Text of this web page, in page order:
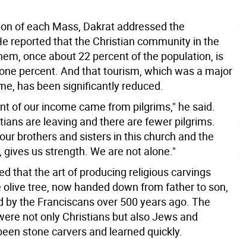
of each Mass, Dakrat addressed the
reported that the Christian community in the
once about 22 percent of the population, is
percent. And that tourism, which was a major
has been significantly reduced.
of our income came from pilgrims," he said.
are leaving and there are fewer pilgrims.
brothers and sisters in this church and the
us strength. We are not alone."
that the art of producing religious carvings
tree, now handed down from father to son,
by the Franciscans over 500 years ago. The
not only Christians but also Jews and
stone carvers and learned quickly.